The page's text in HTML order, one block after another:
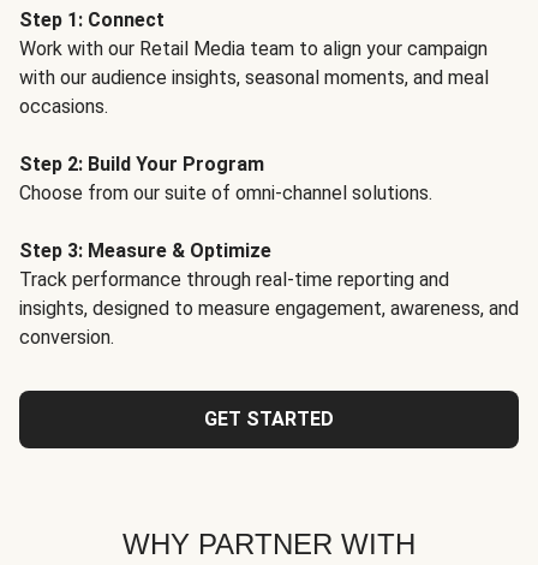
Step 1: Connect
Work with our Retail Media team to align your campaign
with our audience insights, seasonal moments, and meal
occasions.
Step 2: Build Your Program
Choose from our suite of omni-channel solutions.
Step 3: Measure & Optimize
Track performance through real-time reporting and
insights, designed to measure engagement, awareness, and
conversion.
GET STARTED
WHY PARTNER WITH